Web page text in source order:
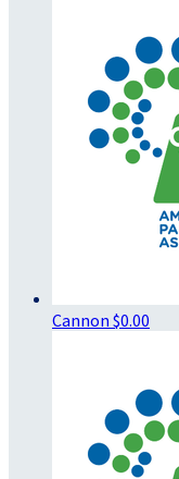
Cannon $0.00